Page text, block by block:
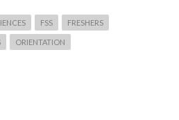
FSS FRESHERS
ORIENTATION